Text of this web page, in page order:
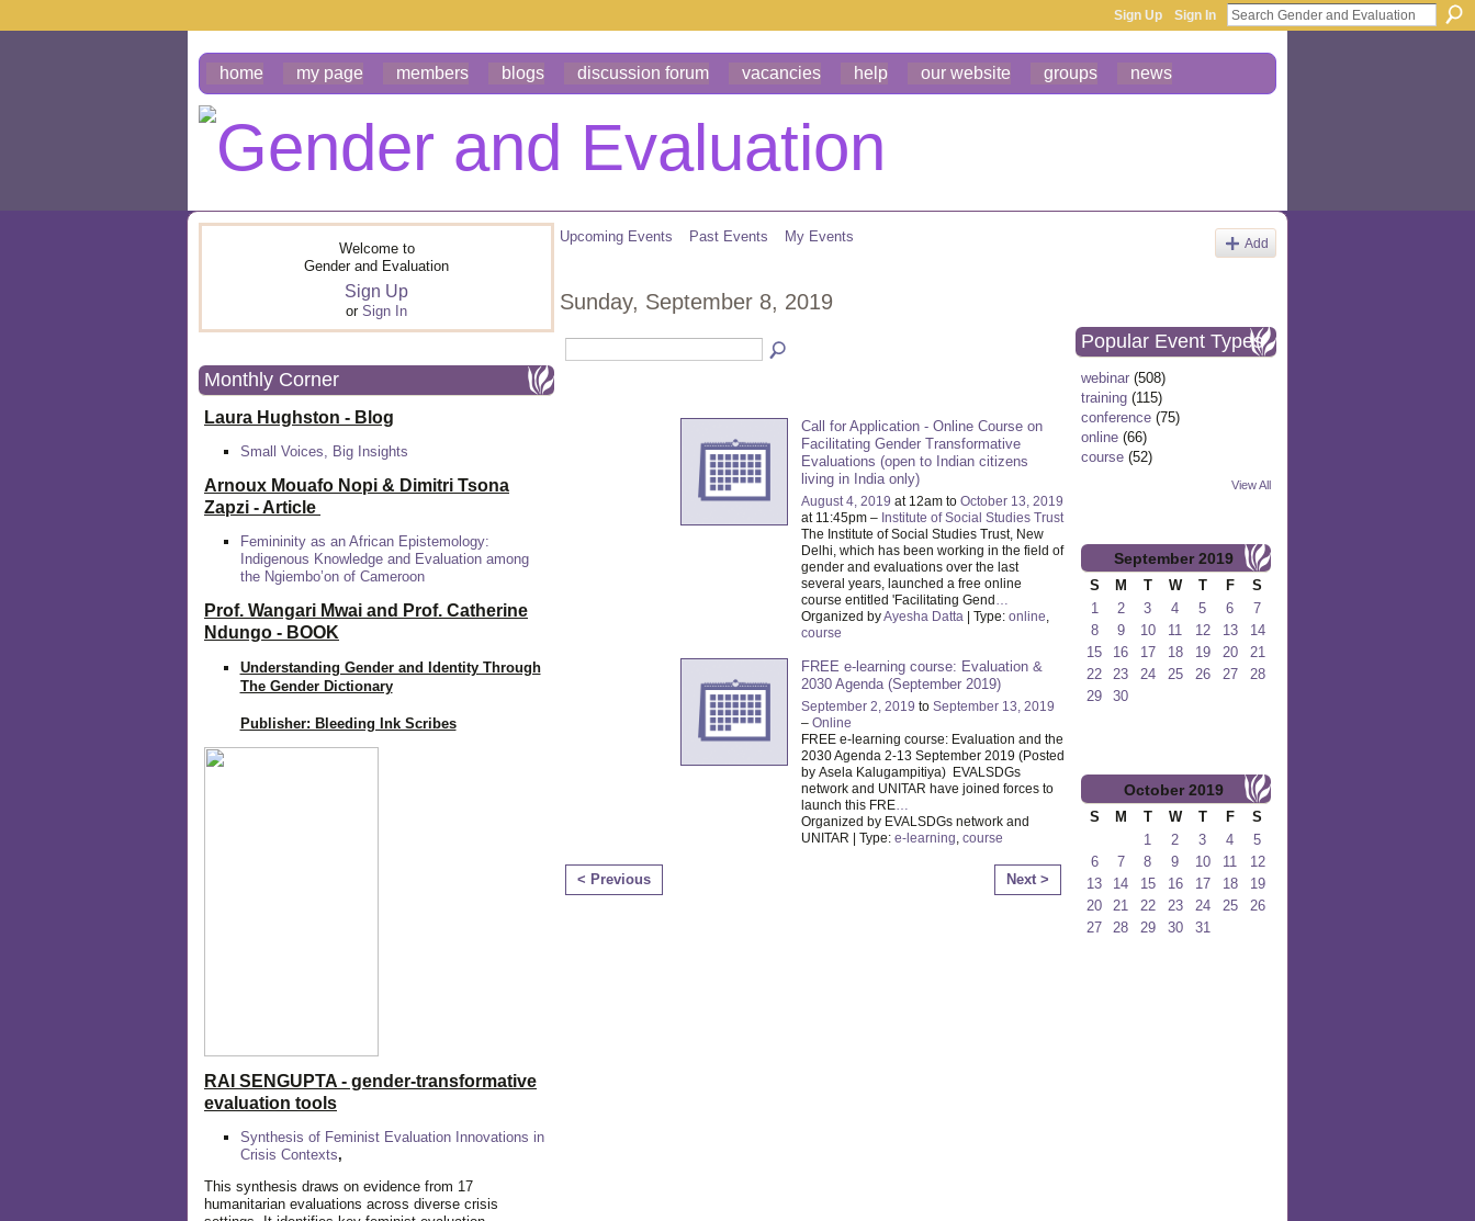
Sign Up Sign In
home my page members blogs discussion forum vacancies help our website groups news
Welcome to
Gender and Evaluation
Sign Up
or Sign In
Monthly Corner
Laura Hughston - Blog
Small Voices, Big Insights
Arnoux Mouafo Nopi & Dimitri Tsona
Zapzi - Article
Femininity as an African Epistemology:
Indigenous Knowledge and Evaluation among
the Ngiembo’on of Cameroon
Prof. Wangari Mwai and Prof. Catherine
Ndungo - BOOK
Understanding Gender and Identity Through
The Gender Dictionary
Publisher: Bleeding Ink Scribes
RAI SENGUPTA - gender-transformative
evaluation tools
Synthesis of Feminist Evaluation Innovations in
Crisis Contexts,
This synthesis draws on evidence from 17
humanitarian evaluations across diverse crisis
Upcoming Events Past Events My Events Add
Sunday, September 8, 2019
Call for Application - Online Course on
Facilitating Gender Transformative
Evaluations (open to Indian citizens
living in India only)
August 4, 2019 at 12am to October 13, 2019
at 11:45pm – Institute of Social Studies Trust
The Institute of Social Studies Trust, New
Delhi, which has been working in the field of
gender and evaluations over the last
several years, launched a free online
course entitled 'Facilitating Gend
Organized byAyesha Datta | Type: online
course
FREE e-learning course: Evaluation &
2030 Agenda (September 2019)
September 2, 2019 to September 13, 2019
– Online
FREE e-learning course: Evaluation and the
2030 Agenda 2-13 September 2019 (Posted
by Asela Kalugampitiya) EVALSDGs
network and UNITAR have joined forces to
launch this FRE…
Organized by EVALSDGs network and
UNITAR | Type: e-learning, course
< Previous Next >
Popular Event Types
webinar (508)
training (115)
conference (75)
online (66)
course (52)
View All
September 2019
S M T W T F
S
1
2 3 4 5 6
7
8
9 10 11 12 13
14
15
16 17 18 19 20
21
22
23 24 25 26 27
28
29
30
October 2019
S M T W T F
S
1
2 3 4
5
6
7 8 9 10 11
12
13
14 15 16 17 18
19
20
21 22 23 24 25
26
27
28 29 30 31